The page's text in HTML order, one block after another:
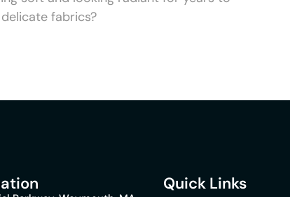
fabrics?
Quick Links